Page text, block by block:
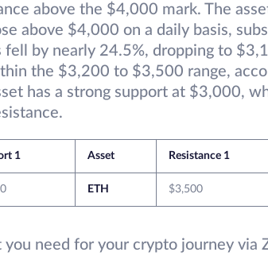
above the $4,000 mark. The
above $4,000 on a daily basis,
fell by nearly 24.5%, dropping to
the $3,200 to $3,500 range,
has a strong support at $3,000,
1 Asset Resistance 1
ETH $3,500
need for your crypto journey via